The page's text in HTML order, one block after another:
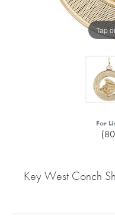
Tap
For
Key West Conch